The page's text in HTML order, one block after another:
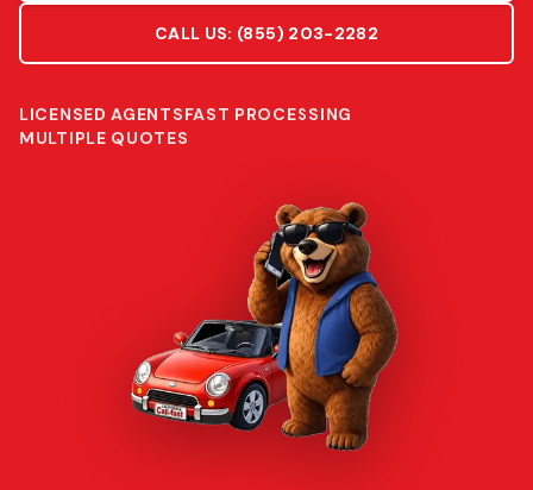
CALL US: (855) 203-2282
LICENSED AGENTSFAST PROCESSING
MULTIPLE QUOTES